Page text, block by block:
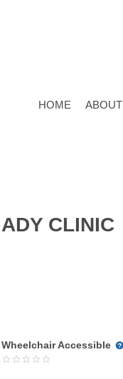
HOME ABOUT
CLINIC
Wheelchair Accessible